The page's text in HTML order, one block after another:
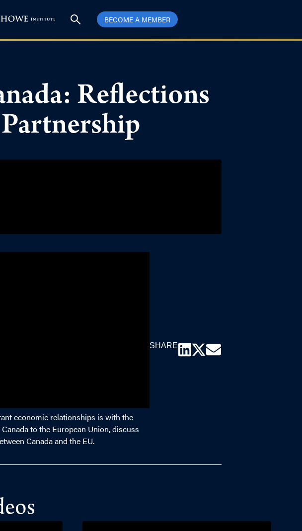
BECOME A MEMBER
Reflections
economic relationships is with the
to the European Union, discuss
Canada and the EU.
SHARE